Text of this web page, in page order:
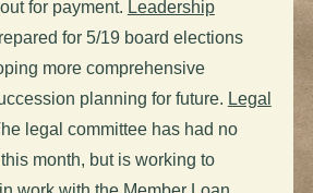
for payment. Leadership
for 5/19 board elections
more comprehensive
planning for future. Legal
legal committee has had no
month, but is working to